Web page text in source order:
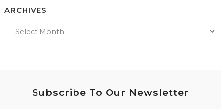
ARCHIVES
Subscribe To Our Newsletter